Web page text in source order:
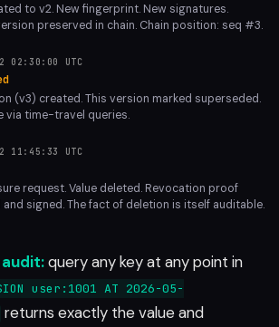
to v2. New fingerprint. New signatures.
preserved in chain. Chain position: seq #3.
02:30:00 UTC
(v3) created. This version marked superseded.
via time-travel queries.
11:45:33 UTC
request. Value deleted. Revocation proof
and signed. The fact of deletion is itself auditable.
query any key at any point in
user:1001 AT 2026-05-
returns exactly the value and